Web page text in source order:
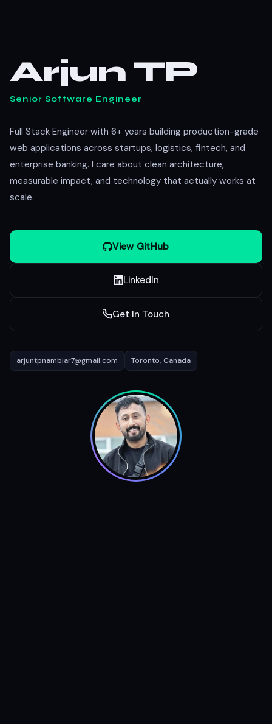
Arjun TP
Senior Software Engineer
Full Stack Engineer with 6+ years building production-grade
web applications across startups, logistics, fintech, and
enterprise banking. I care about clean architecture,
measurable impact, and technology that actually works at
scale.
View GitHub
LinkedIn
Get In Touch
arjuntpnambiar7@gmail.com Toronto, Canada